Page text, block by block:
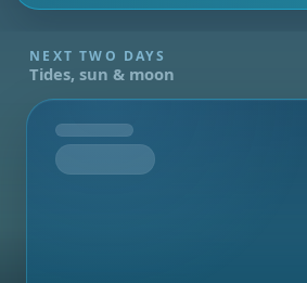
NEXT TWO DAYS
Tides, sun & moon
Tomorrow